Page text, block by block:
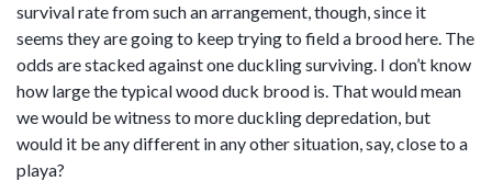
survival rate from such an arrangement, though, since it
seems they are going to keep trying to field a brood here. The
odds are stacked against one duckling surviving. I don’t know
how large the typical wood duck brood is. That would mean
we would be witness to more duckling depredation, but
would it be any different in any other situation, say, close to a
playa?